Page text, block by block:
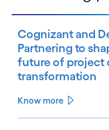
Cognizant and
Partnering to
future of project
transformation
Know more